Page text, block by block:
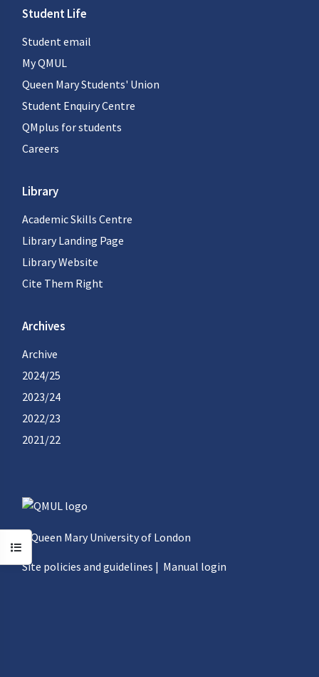
Open course index
Student Life
Student email
My QMUL
Queen Mary Students' Union
Student Enquiry Centre
QMplus for students
Careers
Library
Academic Skills Centre
Library Landing Page
Library Website
Cite Them Right
Archives
Archive
2024/25
2023/24
2022/23
2021/22
©Queen Mary University of London
Site policies and guidelines | Manual login